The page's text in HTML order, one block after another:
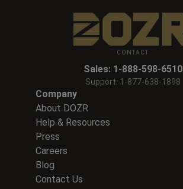
CONTACT
Sales: 1-888-598-6510
Support: 1-877-638-1898
Company
About DOZR
Help & Resources
Press
Careers
Blog
Contact Us